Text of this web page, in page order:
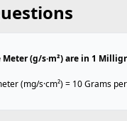
(g/s·m²) are in 1
(mg/s·cm²) = 10 Grams